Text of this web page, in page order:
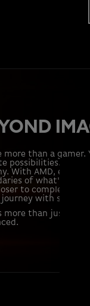
more than a gamer.
possibilities. An
With AMD, every
of what's
to complete
journey with
more than just